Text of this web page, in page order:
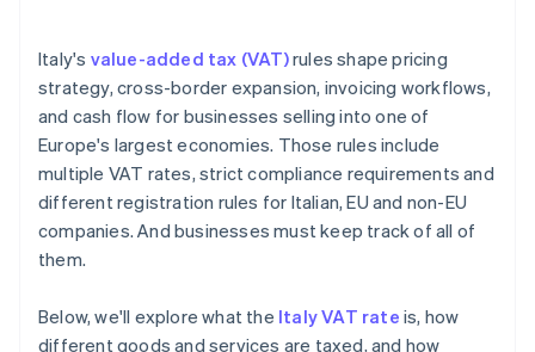
Recordkeeping
Penalties
Managing VAT at scale
Italy's value-added tax (VAT)rules shape pricing
strategy, cross-border expansion, invoicing workflows,
and cash flow for businesses selling into one of
Europe's largest economies. Those rules include
multiple VAT rates, strict compliance requirements and
different registration rules for Italian, EU and non-EU
companies. And businesses must keep track of all of
them.
Below, we'll explore what the Italy VAT rate is, how
different goods and services are taxed, and how